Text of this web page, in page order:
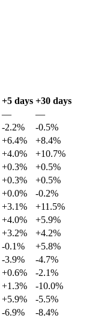
+5 days +30 days
—
—
-2.2%
-0.5%
+6.4%
+8.4%
+4.0%
+10.7%
+0.3%
+0.5%
+0.3%
+0.5%
+0.0%
-0.2%
+3.1%
+11.5%
+4.0%
+5.9%
+3.2%
+4.2%
-0.1%
+5.8%
-3.9%
-4.7%
+0.6%
-2.1%
+1.3%
-10.0%
+5.9%
-5.5%
-6.9%
-8.4%